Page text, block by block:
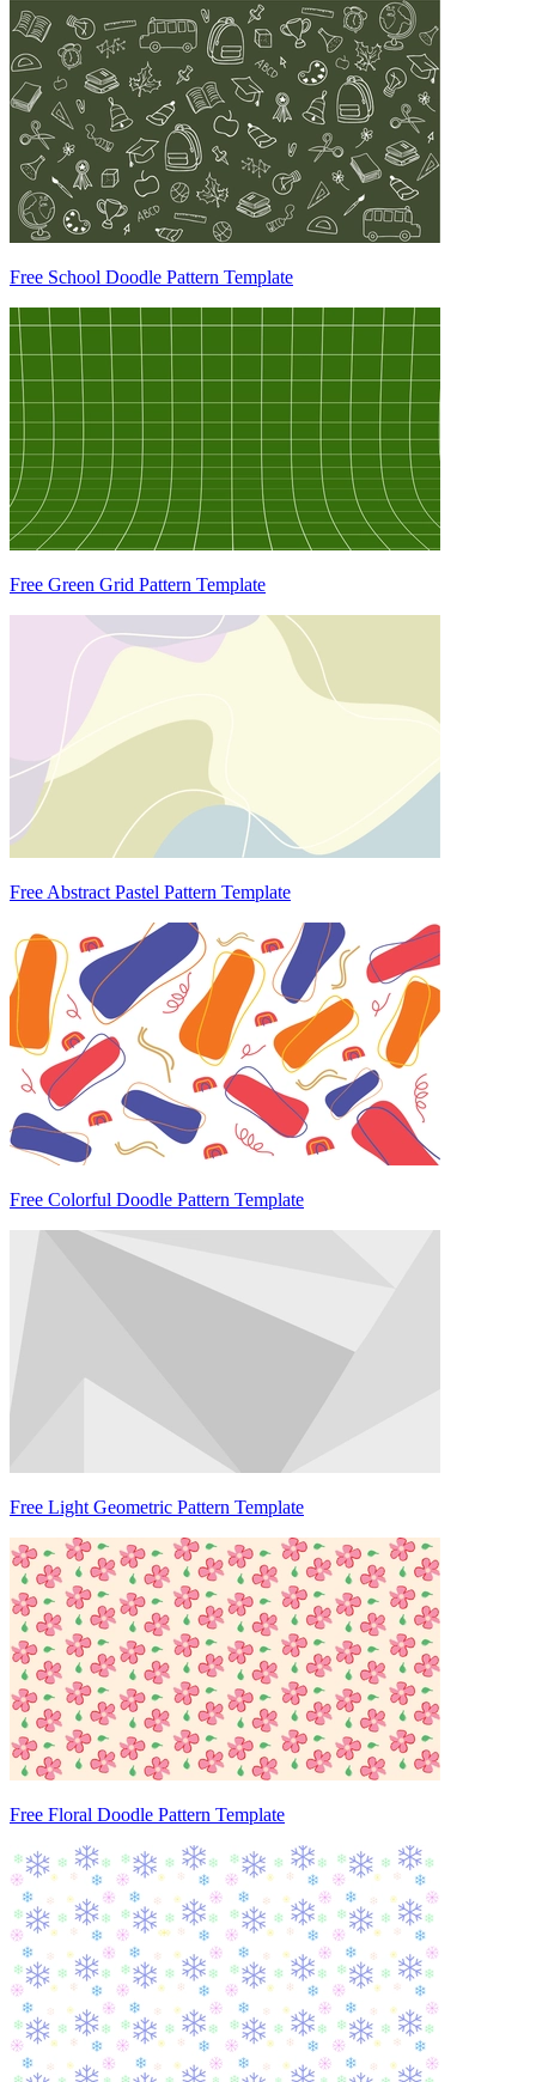
Free School Doodle Pattern Template
Free Green Grid Pattern Template
Free Abstract Pastel Pattern Template
Free Colorful Doodle Pattern Template
Free Light Geometric Pattern Template
Free Floral Doodle Pattern Template